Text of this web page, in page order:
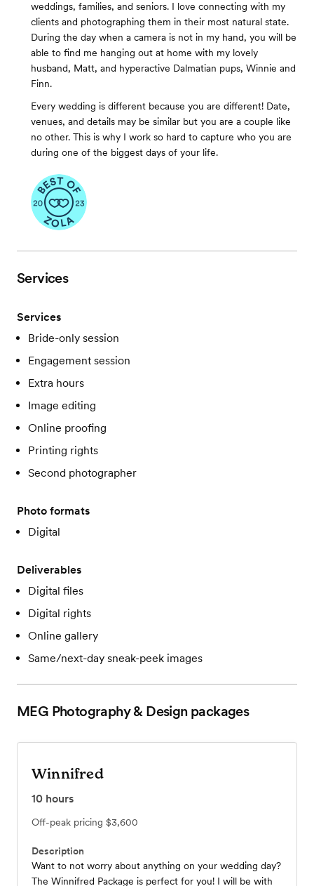
weddings, families, and seniors. I love connecting with my
clients and photographing them in their most natural state.
During the day when a camera is not in my hand, you will be
able to find me hanging out at home with my lovely
husband, Matt, and hyperactive Dalmatian pups, Winnie and
Finn. ​
Every wedding is different because you are different! Date,
venues, and details may be similar but you are a couple like
no other. This is why I work so hard to capture who you are
during one of the biggest days of your life.
Services
Services
Bride-only session
Engagement session
Extra hours
Image editing
Online proofing
Printing rights
Second photographer
Photo formats
Digital
Deliverables
Digital files
Digital rights
Online gallery
Same/next-day sneak-peek images
MEG Photography & Design packages
Winnifred
10 hours
Off-peak pricing $3,600
Description
Want to not worry about anything on your wedding day?
The Winnifred Package is perfect for you! I will be with